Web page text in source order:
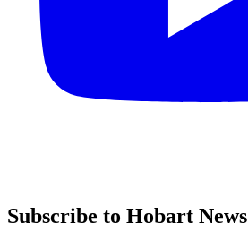
Subscribe to Hobart News